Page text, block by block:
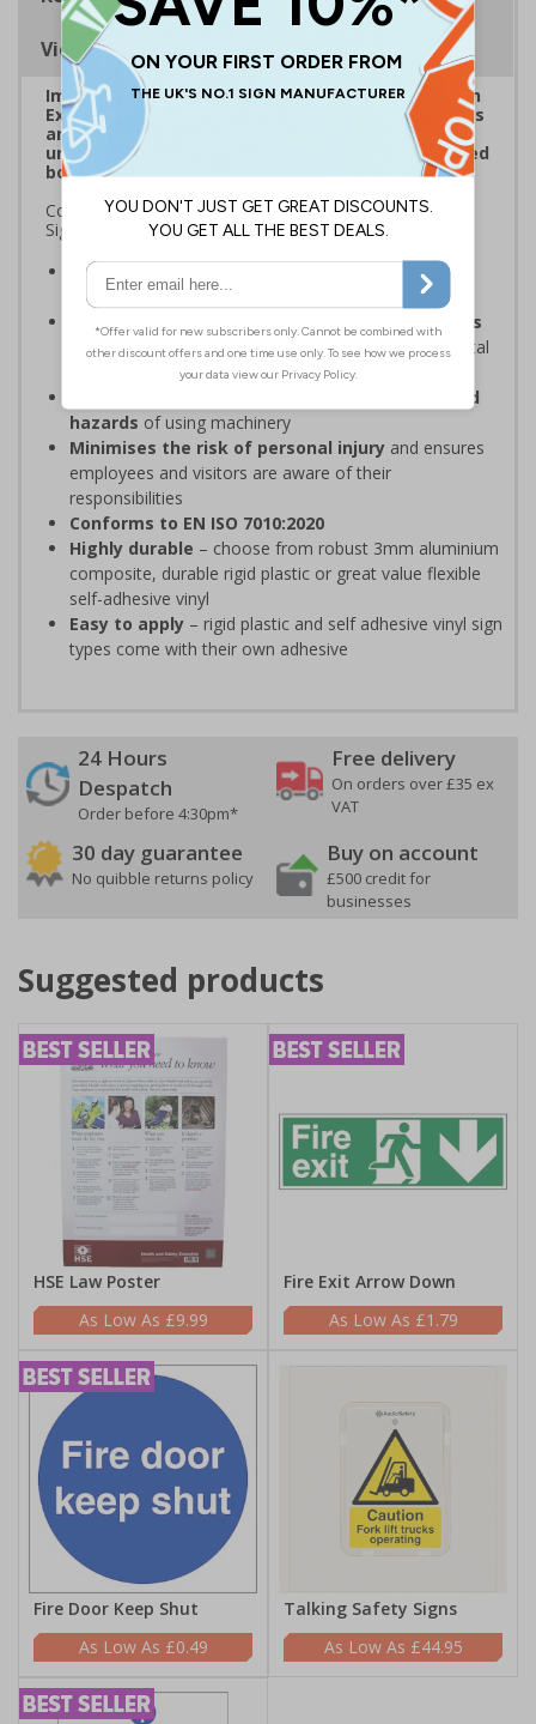
Viewing Distances
Improve visibility of everyday safety signage with
Extraviz Signs. Designed to combat sign-blindness
and ensure vital safety signs don't pass by
unnoticed through the addition of a bright, striped
border.
Complies with the Health and Safety (Safety Signs and
Signals) Regulations 1996
Overcome sign blindness
with an eye-catching
design
Increased visibility due to striped borders helps
to improve safetythrough better awareness of vital
safety messages
Ensures employees are fully aware of risks and
hazards of using machinery
Minimises the risk of personal injury and ensures
employees and visitors are aware of their
responsibilities
Conforms to EN ISO 7010:2020
Highly durable – choose from robust 3mm aluminium
composite, durable rigid plastic or great value flexible
self-adhesive vinyl
Easy to apply – rigid plastic and self adhesive vinyl sign
types come with their own adhesive
24 Hours
Despatch
Order before 4:30pm*
Free delivery
On orders over £35 ex
VAT
30 day guarantee
No quibble returns policy
Buy on account
£500 credit for
businesses
Suggested products
HSE Law Poster
£9.99
Fire Exit Arrow Down
£1.79
Fire Door Keep Shut
£0.49
Talking Safety Signs
£44.95